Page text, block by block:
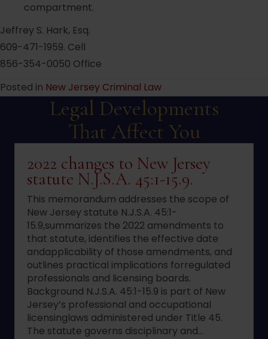
compartment.
Jeffrey S. Hark, Esq.
609-471-1959. Cell
856-354-0050 Office
Posted in New Jersey Criminal Law
Legal Developments
That Affect You
2022 changes to New Jersey
statute N.J.S.A. 45:1-15.9.
This memorandum addresses the scope of
New Jersey statute N.J.S.A. 45:1-
15.9,summarizes the 2022 amendments to
that statute, identifies the effective date
andapplicability of those amendments, and
outlines practical implications forregulated
professionals and licensing boards.
Background N.J.S.A. 45:1-15.9 is part of New
Jersey’s professional and occupational
licensinglaws administered under Title 45.
The statute governs disciplinary and…